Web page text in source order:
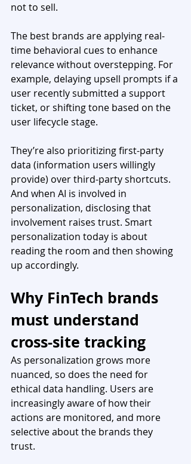
not to sell.
The best brands are applying real-
time behavioral cues to enhance
relevance without overstepping. For
example, delaying upsell prompts if a
user recently submitted a support
ticket, or shifting tone based on the
user lifecycle stage.
They’re also prioritizing first-party
data (information users willingly
provide) over third-party shortcuts.
And when AI is involved in
personalization, disclosing that
involvement raises trust. Smart
personalization today is about
reading the room and then showing
up accordingly.
Why FinTech brands
must understand
cross-site tracking
As personalization grows more
nuanced, so does the need for
ethical data handling. Users are
increasingly aware of how their
actions are monitored, and more
selective about the brands they
trust.